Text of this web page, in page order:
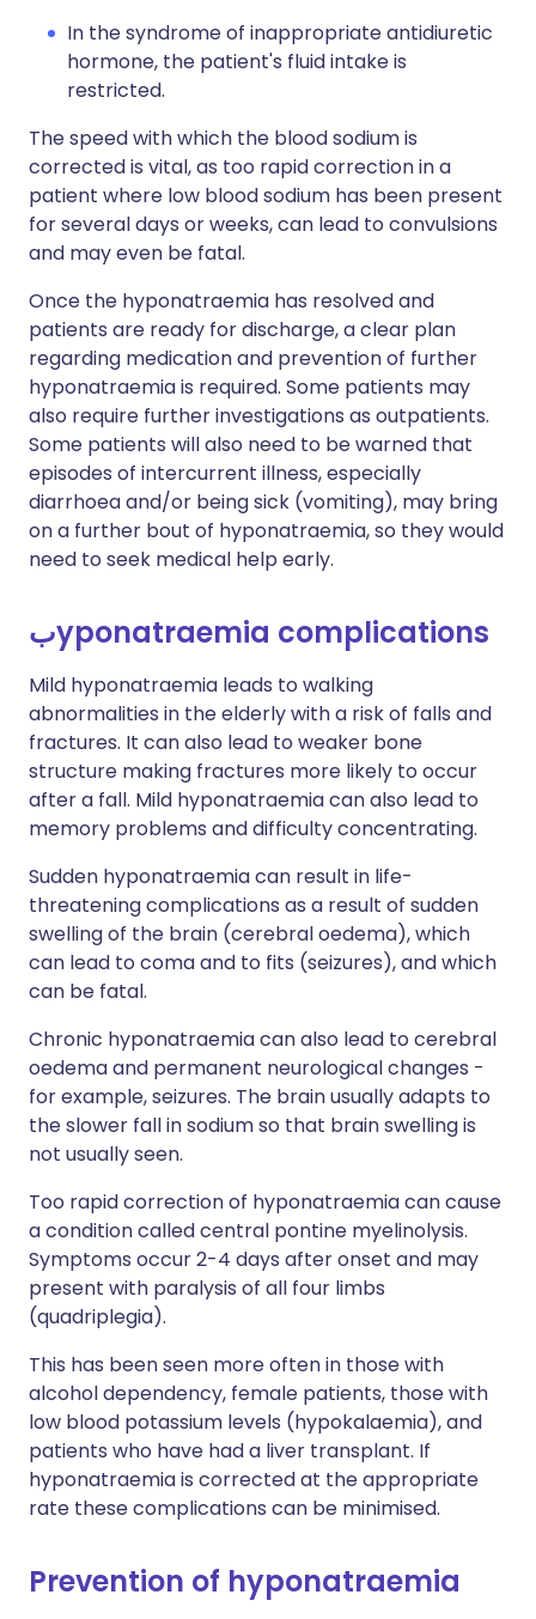
In the syndrome of inappropriate antidiuretic
hormone, the patient's fluid intake is
restricted.
The speed with which the blood sodium is
corrected is vital, as too rapid correction in a
patient where low blood sodium has been present
for several days or weeks, can lead to convulsions
and may even be fatal.
Once the hyponatraemia has resolved and
patients are ready for discharge, a clear plan
regarding medication and prevention of further
hyponatraemia is required. Some patients may
also require further investigations as outpatients.
Some patients will also need to be warned that
episodes of intercurrent illness, especially
diarrhoea and/or being sick (vomiting), may bring
on a further bout of hyponatraemia, so they would
need to seek medical help early.
بyponatraemia complications
Mild hyponatraemia leads to walking
abnormalities in the elderly with a risk of falls and
fractures. It can also lead to weaker bone
structure making fractures more likely to occur
after a fall. Mild hyponatraemia can also lead to
memory problems and difficulty concentrating.
Sudden hyponatraemia can result in life-
threatening complications as a result of sudden
swelling of the brain (cerebral oedema), which
can lead to coma and to fits (seizures), and which
can be fatal.
Chronic hyponatraemia can also lead to cerebral
oedema and permanent neurological changes -
for example, seizures. The brain usually adapts to
the slower fall in sodium so that brain swelling is
not usually seen.
Too rapid correction of hyponatraemia can cause
a condition called central pontine myelinolysis.
Symptoms occur 2-4 days after onset and may
present with paralysis of all four limbs
(quadriplegia).
This has been seen more often in those with
alcohol dependency, female patients, those with
low blood potassium levels (hypokalaemia), and
patients who have had a liver transplant. If
hyponatraemia is corrected at the appropriate
rate these complications can be minimised.
Prevention of hyponatraemia